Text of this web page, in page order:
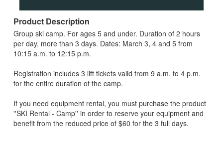
Product Description
Group ski camp. For ages 5 and under. Duration of 2 hours
per day, more than 3 days. Dates: March 3, 4 and 5 from
10:15 a.m. to 12:15 p.m.
Registration includes 3 lift tickets valid from 9 a.m. to 4 p.m.
for the entire duration of the camp.
If you need equipment rental, you must purchase the product
''SKI Rental - Camp'' in order to reserve your equipment and
benefit from the reduced price of $60 for the 3 full days.